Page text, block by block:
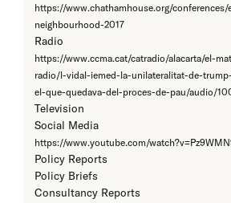
https://www.chathamhouse.org/
neighbourhood-2017
Radio
https://www.ccma.cat/catradio/alacarta/el-
radio/l-vidal-iemed-la-unilateralitat-de-
el-que-quedava-del-proces-de-pau/audio/
Television
Social Media
https://www.youtube.com/
Policy Reports
Policy Briefs
Consultancy Reports